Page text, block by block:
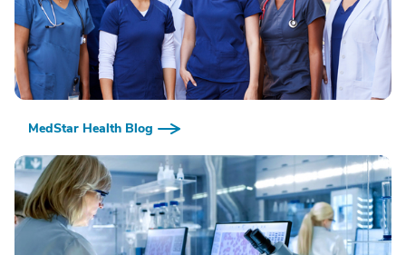
MedStar Health Blog